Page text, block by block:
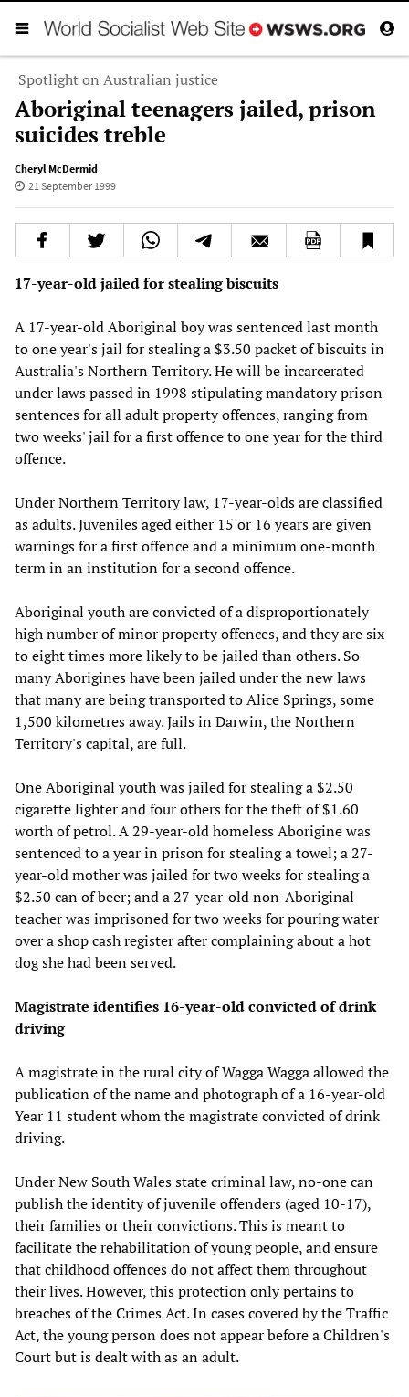
Spotlight on Australian justice
Aboriginal teenagers jailed, prison
suicides treble
Cheryl McDermid
21 September 1999
17-year-old jailed for stealing biscuits
A 17-year-old Aboriginal boy was sentenced last month
to one year's jail for stealing a $3.50 packet of biscuits in
Australia's Northern Territory. He will be incarcerated
under laws passed in 1998 stipulating mandatory prison
sentences for all adult property offences, ranging from
two weeks' jail for a first offence to one year for the third
offence.
Under Northern Territory law, 17-year-olds are classified
as adults. Juveniles aged either 15 or 16 years are given
warnings for a first offence and a minimum one-month
term in an institution for a second offence.
Aboriginal youth are convicted of a disproportionately
high number of minor property offences, and they are six
to eight times more likely to be jailed than others. So
many Aborigines have been jailed under the new laws
that many are being transported to Alice Springs, some
1,500 kilometres away. Jails in Darwin, the Northern
Territory's capital, are full.
One Aboriginal youth was jailed for stealing a $2.50
cigarette lighter and four others for the theft of $1.60
worth of petrol. A 29-year-old homeless Aborigine was
sentenced to a year in prison for stealing a towel; a 27-
year-old mother was jailed for two weeks for stealing a
$2.50 can of beer; and a 27-year-old non-Aboriginal
teacher was imprisoned for two weeks for pouring water
over a shop cash register after complaining about a hot
dog she had been served.
Magistrate identifies 16-year-old convicted of drink
driving
A magistrate in the rural city of Wagga Wagga allowed the
publication of the name and photograph of a 16-year-old
Year 11 student whom the magistrate convicted of drink
driving.
Under New South Wales state criminal law, no-one can
publish the identity of juvenile offenders (aged 10-17),
their families or their convictions. This is meant to
facilitate the rehabilitation of young people, and ensure
that childhood offences do not affect them throughout
their lives. However, this protection only pertains to
breaches of the Crimes Act. In cases covered by the Traffic
Act, the young person does not appear before a Children's
Court but is dealt with as an adult.